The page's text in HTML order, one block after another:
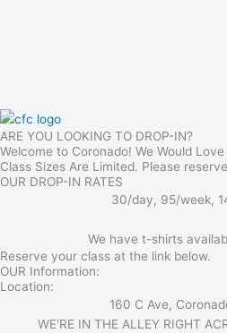
ARE YOU LOOKING TO DROP-IN?
Welcome to Coronado! We Would
Class Sizes Are Limited. Please
OUR DROP-IN RATES
30/day, 95/week,
We have t-shirts
Reserve your class at the link below.
OUR Information:
Location:
160 C Ave,
WE'RE IN THE ALLEY RIGHT